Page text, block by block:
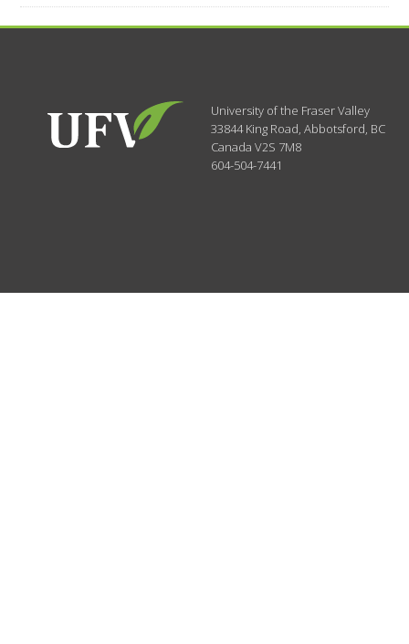
University of the Fraser Valley
33844 King Road,Abbotsford, BC
CanadaV2S 7M8
604-504-7441